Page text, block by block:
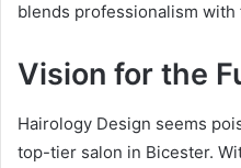
blends professionalism
Vision for the
Hairology Design seems
top-tier salon in Bicester.